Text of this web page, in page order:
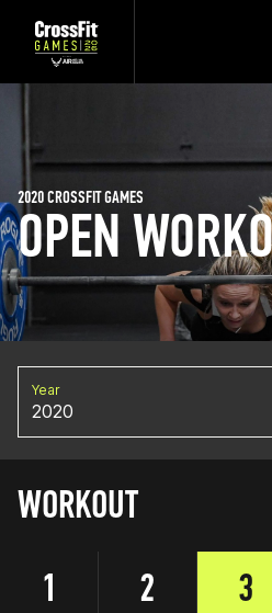
OPEN
2020 CROSSFIT GAMES
Year
2020
WORKOUT
1
2 3